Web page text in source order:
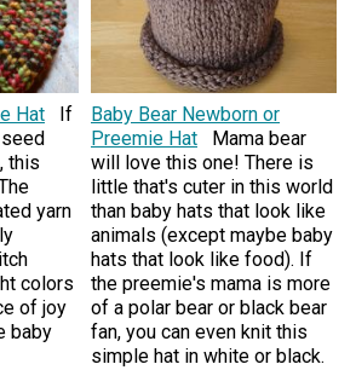
Hat
If
this
yarn
colors
of joy
baby
Baby Bear Newborn or
Preemie Hat
Mama bear
will love this one! There is
little that's cuter in this world
than baby hats that look like
animals (except maybe baby
hats that look like food). If
the preemie's mama is more
of a polar bear or black bear
fan, you can even knit this
simple hat in white or black.